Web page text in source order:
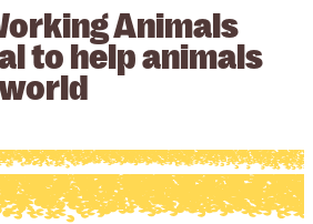
Animals
to help animals